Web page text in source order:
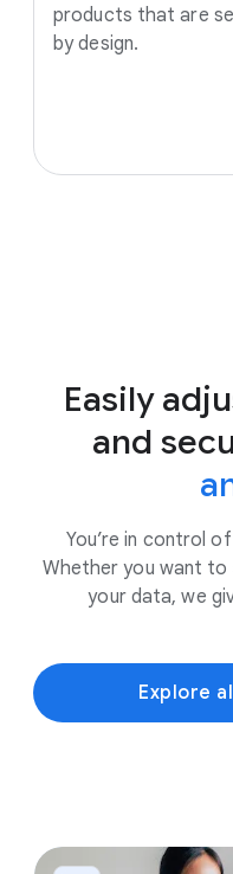
products that are
by design.
Easily
and
You’re in control
Whether you want
your data, we
Explore
1